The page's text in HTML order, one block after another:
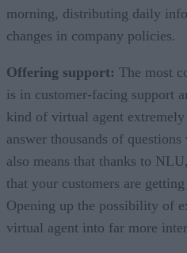
morning, distributing daily
changes in company policies.
Offering support: The most
is in customer-facing support
kind of virtual agent
answer thousands of
also means that thanks to
that your customers are
Opening up the possibility of
virtual agent into far more